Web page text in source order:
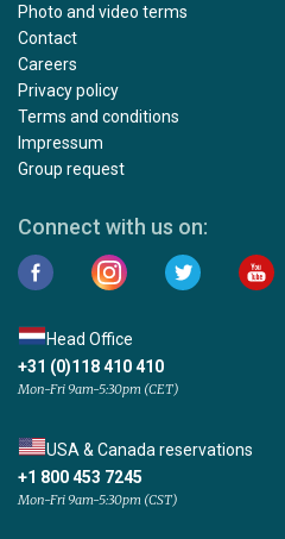
Photo and video terms
Contact
Careers
Privacy policy
Terms and conditions
Impressum
Group request
Connect with us on:
Head Office
+31 (0)118 410 410
Mon-Fri 9am-5:30pm (CET)
USA & Canada reservations
+1 800 453 7245
Mon-Fri 9am-5:30pm (CST)